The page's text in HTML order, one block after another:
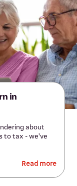
in
about
to tax - we've
Read more